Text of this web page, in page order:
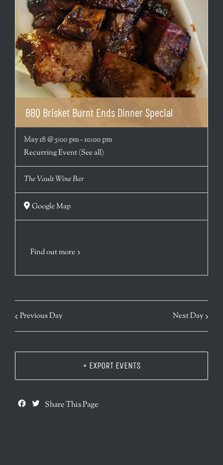
BBQ Brisket Burnt Ends Dinner Special
May 18 @ 5:00 pm-10:00 pm
Recurring Event(See all)
The Vault Wine Bar
Google Map
Find out more
Previous Day Next Day
+ EXPORT EVENTS
Facebook
Twitter
Share This Page